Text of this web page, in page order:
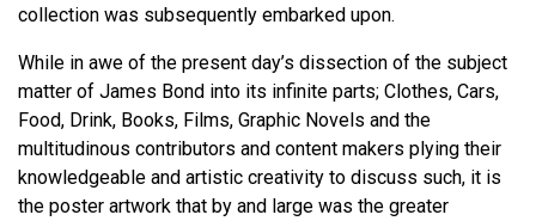
collection was subsequently embarked upon.
While in awe of the present day’s dissection of the subject
matter of James Bond into its infinite parts; Clothes, Cars,
Food, Drink, Books, Films, Graphic Novels and the
multitudinous contributors and content makers plying their
knowledgeable and artistic creativity to discuss such, it is
the poster artwork that by and large was the greater